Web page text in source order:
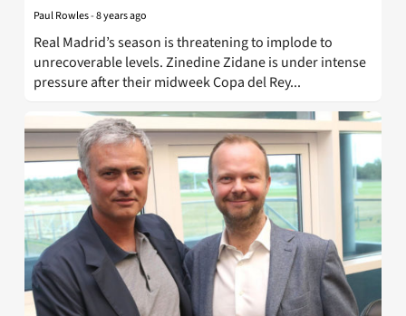
Paul Rowles-8 years ago
Real Madrid’s season is threatening to implode to
unrecoverable levels. Zinedine Zidane is under intense
pressure after their midweek Copa del Rey...